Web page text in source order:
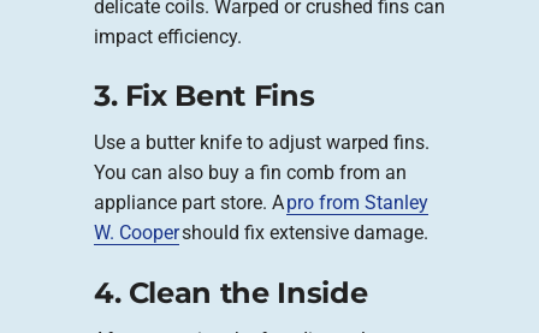
delicate coils. Warped or crushed fins can
impact efficiency.
3. Fix Bent Fins
Use a butter knife to adjust warped fins.
You can also buy a fin comb from an
appliance part store. Apro from Stanley
W. Coopershould fix extensive damage.
4. Clean the Inside